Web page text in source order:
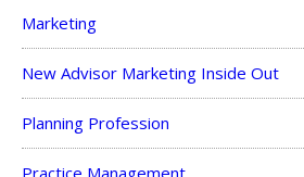
Marketing
New Advisor Marketing Inside Out
Planning Profession